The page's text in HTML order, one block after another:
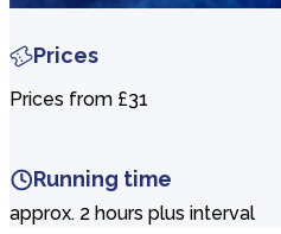
Prices
Prices from £31
Running time
approx. 2 hours plus interval